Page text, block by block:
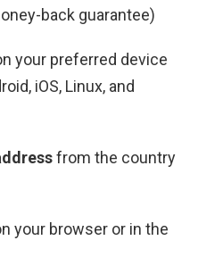
back guarantee)
your preferred device
iOS, Linux, and
from the country
your browser or in the